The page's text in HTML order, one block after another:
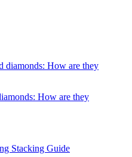
How are they
Stacking Guide